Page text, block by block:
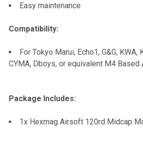
Easy maintenance
Compatibility:
For Tokyo Marui, Echo1, G&G, KWA,
CYMA, Dboys, or equivalent M4 Based
Package Includes:
1x Hexmag Airsoft 120rd Midcap